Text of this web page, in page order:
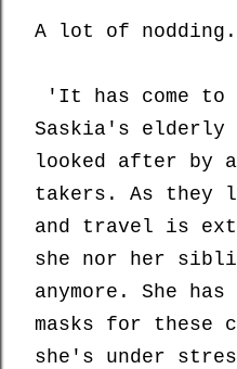
A lot of nodding.
'It has come to
Saskia's elderly
looked after by
takers. As they
and travel is
she nor her
anymore. She
masks for these
she's under